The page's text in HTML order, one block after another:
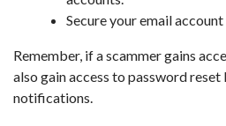
Secure your email
Remember, if a scammer gains
also gain access to password reset
notifications.